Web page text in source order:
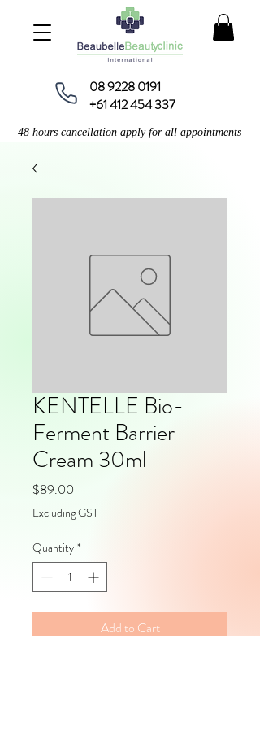
08 9228 0191
+61 412 454 337
48 hours cancellation apply for all appointments
KENTELLE Bio-
Ferment Barrier
Cream 30ml
$89.00
Excluding GST
Quantity *
Add to Cart